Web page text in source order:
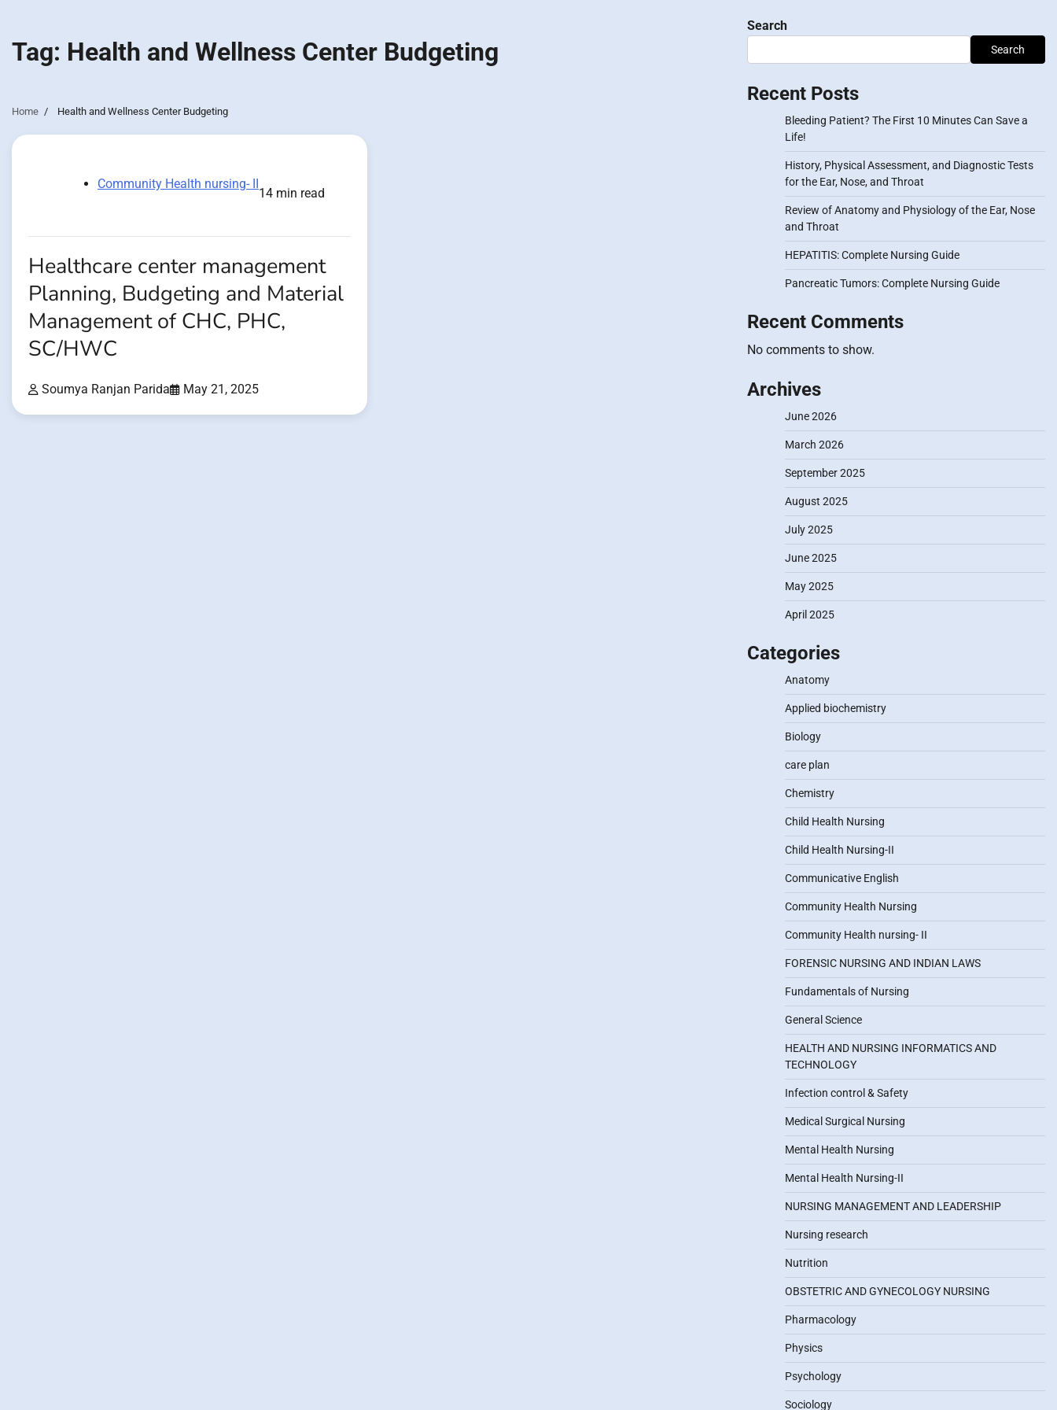
Tag: Health and Wellness Center Budgeting
Home Health and Wellness Center Budgeting
Community Health nursing- II
14 min read
Healthcare center management
Planning, Budgeting and Material
Management of CHC, PHC,
SC/HWC
Soumya Ranjan Parida May 21, 2025
Search
Search
Recent Posts
Bleeding Patient? The First 10 Minutes Can Save a
Life!
History, Physical Assessment, and Diagnostic Tests
for the Ear, Nose, and Throat
Review of Anatomy and Physiology of the Ear, Nose
and Throat
HEPATITIS: Complete Nursing Guide
Pancreatic Tumors: Complete Nursing Guide
Recent Comments
No comments to show.
Archives
June 2026
March 2026
September 2025
August 2025
July 2025
June 2025
May 2025
April 2025
Categories
Anatomy
Applied biochemistry
Biology
care plan
Chemistry
Child Health Nursing
Child Health Nursing-II
Communicative English
Community Health Nursing
Community Health nursing- II
FORENSIC NURSING AND INDIAN LAWS
Fundamentals of Nursing
General Science
HEALTH AND NURSING INFORMATICS AND
TECHNOLOGY
Infection control & Safety
Medical Surgical Nursing
Mental Health Nursing
Mental Health Nursing-II
NURSING MANAGEMENT AND LEADERSHIP
Nursing research
Nutrition
OBSTETRIC AND GYNECOLOGY NURSING
Pharmacology
Physics
Psychology
Sociology